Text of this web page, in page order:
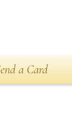
a Card